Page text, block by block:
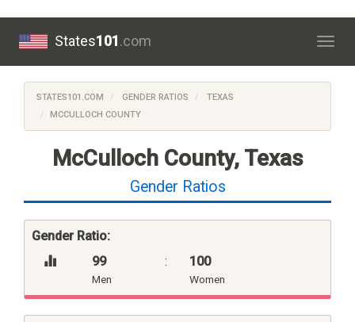
States101.com
STATES101.COM GENDER RATIOS
TEXAS
MCCULLOCH COUNTY
McCulloch County, Texas
Gender Ratios
Gender Ratio:
99
Men
: 100
Women